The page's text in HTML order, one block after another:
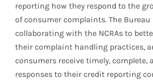
reporting how they respond to the
of consumer complaints. The Bureau
collaborating with the NCRAs to
their complaint handling practices,
consumers receive timely, complete,
responses to their credit reporting